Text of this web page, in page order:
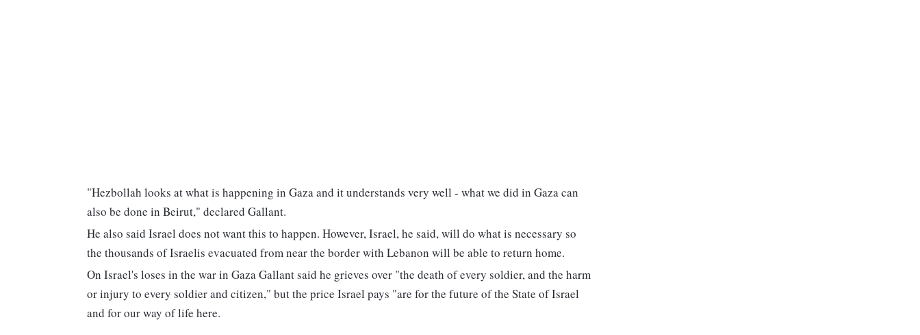
"Hezbollah looks at what is happening in Gaza and it understands very well - what we did in Gaza can
also be done in Beirut," declared Gallant.
He also said Israel does not want this to happen. However, Israel, he said, will do what is necessary so
the thousands of Israelis evacuated from near the border with Lebanon will be able to return home.
On Israel's loses in the war in Gaza Gallant said he grieves over "the death of every soldier, and the harm
or injury to every soldier and citizen," but the price Israel pays "are for the future of the State of Israel
and for our way of life here.